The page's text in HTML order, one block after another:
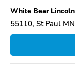
White Bear Lincoln
55110, St Paul MN